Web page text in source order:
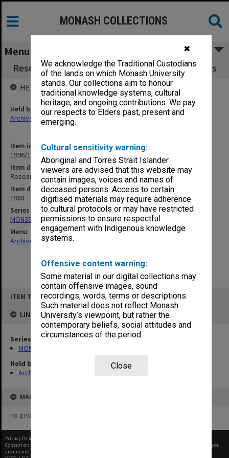
✖
We acknowledge the Traditional Custodians
of the lands on which Monash University
stands. Our collections aim to honour
traditional knowledge systems, cultural
heritage, and ongoing contributions. We pay
our respects to Elders past, present and
emerging.
Cultural sensitivity warning:
Aboriginal and Torres Strait Islander
viewers are advised that this website may
contain images, voices and names of
deceased persons. Access to certain
digitised materials may require adherence
to cultural protocols or may have restricted
permissions to ensure respectful
engagement with Indigenous knowledge
systems.
Offensive content warning:
Some material in our digital collections may
contain offensive images, sound
recordings, words, terms or descriptions.
Such material does not reflect Monash
University’s viewpoint, but rather the
contemporary beliefs, social attitudes and
circumstances of the period.
Close
ITEM TYPE: ITEM
LINKED TO
Series
MON393: Agenda and minutes
Held by
Archives
MAP
no geotags or polygons yet
MONASH COLLECTIONS
Menu
Research Committee 2/88 agenda and minutes
Item identifier
1996/12 Item 36
Item description
Research Committee 2/88 agenda and minutes
Item date
1988
Series
MON393: Agenda and minutes
Menu
Archives Collections|
HELD BY
Held by
Archives
Privacy Policy
Content on this site may be subject to Copyright, please
before any reuse if you
are unsure.